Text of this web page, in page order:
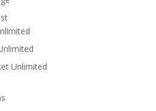
Unlimited